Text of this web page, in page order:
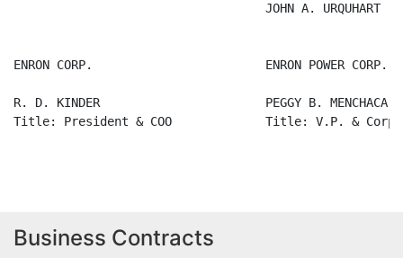
                                   JOHN A. URQUHART
ENRON CORP.                        ENRON POWER CORP.
R. D. KINDER                       PEGGY B. MENCHACA
Title: President & COO             Title: V.P. & Corp.
Business Contracts